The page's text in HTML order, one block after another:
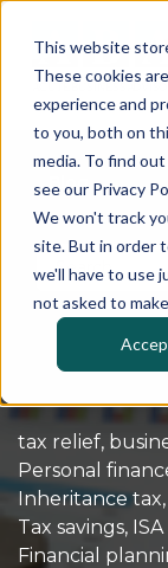
This website
These cookies
experience and
to you, both on
media. To find
see our Privacy
We won't track
site. But in order
we'll have to use
not asked to
tax relief,
Personal
Inheritance tax,
Tax savings,
Financial